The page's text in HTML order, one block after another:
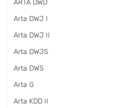
ARTA DWD
Arta DWJ I
Arta DWJ II
Arta DWJS
Arta DWS
Arta G
Arta KDD II